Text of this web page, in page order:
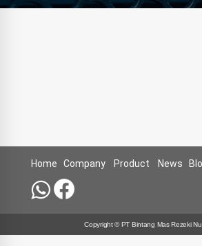
Home Company Product News
Copyright © PT Bintang Mas Rezeki